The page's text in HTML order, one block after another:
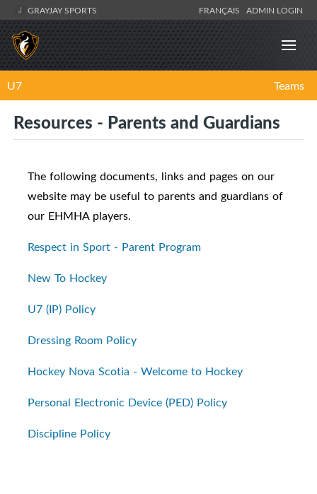
GRAYJAY SPORTS FRANÇAIS ADMIN LOGIN
U7 Teams
Resources - Parents and Guardians
The following documents, links and pages on our
website may be useful to parents and guardians of
our EHMHA players.
Respect in Sport - Parent Program
New To Hockey
U7 (IP) Policy
Dressing Room Policy
Hockey Nova Scotia - Welcome to Hockey
Personal Electronic Device (PED) Policy
Discipline Policy